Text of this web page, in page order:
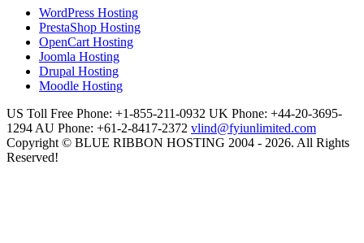
WordPress Hosting
PrestaShop Hosting
OpenCart Hosting
Joomla Hosting
Drupal Hosting
Moodle Hosting
US Toll Free Phone: +1-855-211-0932 UK Phone: +44-20-3695-
1294 AU Phone: +61-2-8417-2372 vlind@fyiunlimited.com
Copyright © BLUE RIBBON HOSTING 2004 - 2026. All Rights
Reserved!